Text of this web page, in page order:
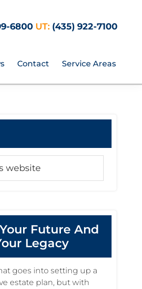
6800 UT: (435) 922-7100
Contact Service Areas
Future And
Legacy
goes into setting up a
estate plan, but with